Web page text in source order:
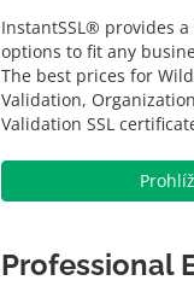
InstantSSL® provides
options to fit any
The best prices for
Validation,
Validation SSL
Professional